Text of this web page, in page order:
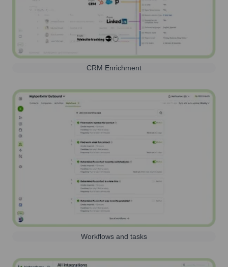
CRM Enrichment
Workflows and tasks